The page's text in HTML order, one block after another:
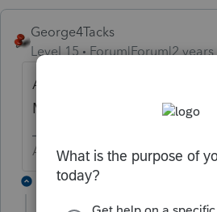
George4Tacks
Level 15
Forum|Forum|2
Are you speaking of
Medicare supplement
Answers are easy. Questions
3 replies